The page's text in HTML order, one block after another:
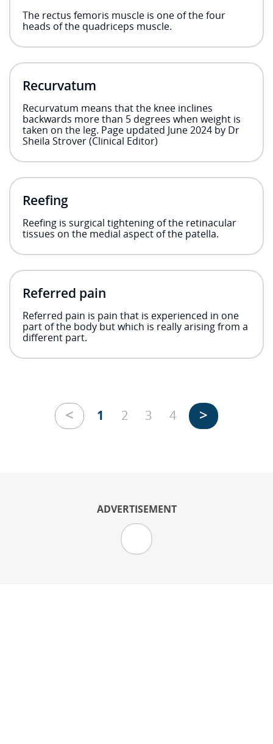
The rectus femoris muscle is one of the four
heads of the quadriceps muscle.
Recurvatum
Recurvatum means that the knee inclines
backwards more than 5 degrees when weight is
taken on the leg. Page updated June 2024 by Dr
Sheila Strover (Clinical Editor)
Reefing
Reefing is surgical tightening of the retinacular
tissues on the medial aspect of the patella.
Referred pain
Referred pain is pain that is experienced in one
part of the body but which is really arising from a
different part.
< 1 2 3 4 >
ADVERTISEMENT